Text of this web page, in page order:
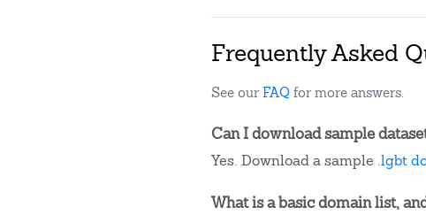
Frequently Asked
See ourFAQ for more answers.
Can I download sample
Yes. Download a sample .lgbt
What is a basic domain list,